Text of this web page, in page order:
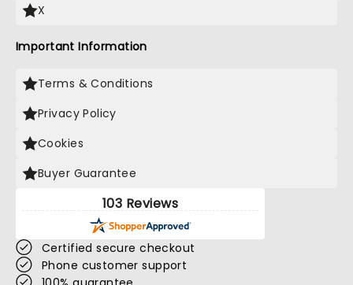
X
Important Information
Terms & Conditions
Privacy Policy
Cookies
Buyer Guarantee
103 Reviews
Certified secure checkout
Phone customer support